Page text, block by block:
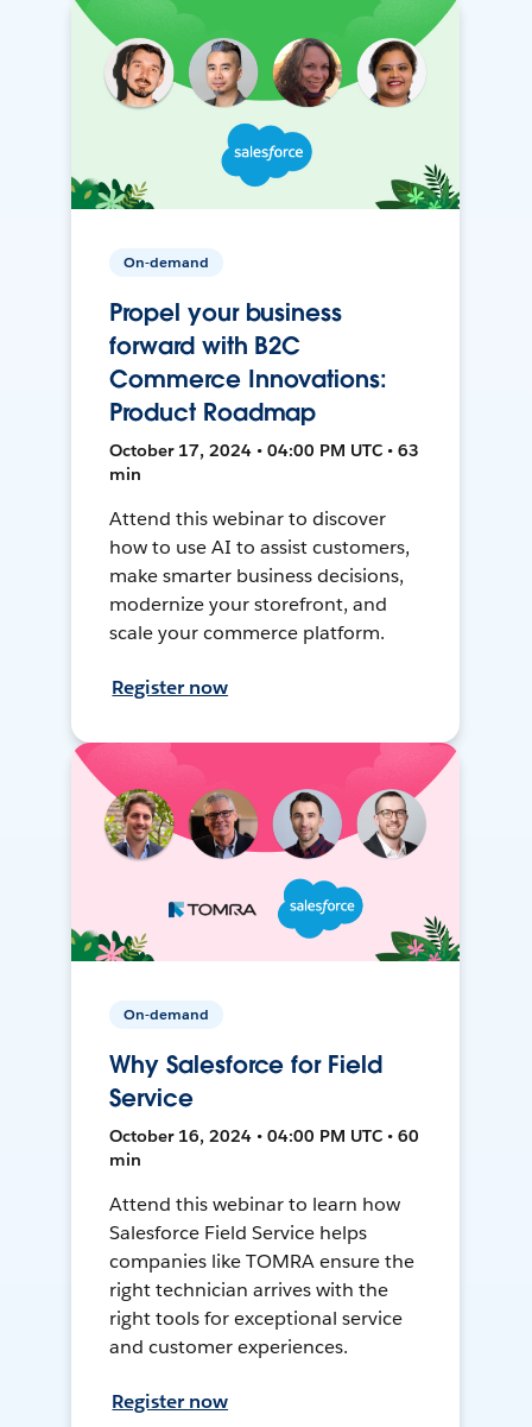
On-demand
Propel your business
forward with B2C
Commerce Innovations:
Product Roadmap
October 17, 2024 • 04:00 PM UTC • 63
min
Attend this webinar to discover
how to use AI to assist customers,
make smarter business decisions,
modernize your storefront, and
scale your commerce platform.
Register now
On-demand
Why Salesforce for Field
Service
October 16, 2024 • 04:00 PM UTC • 60
min
Attend this webinar to learn how
Salesforce Field Service helps
companies like TOMRA ensure the
right technician arrives with the
right tools for exceptional service
and customer experiences.
Register now